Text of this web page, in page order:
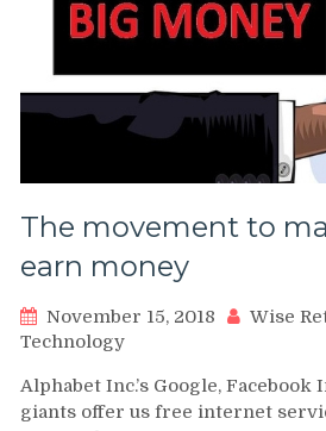
The movement to
earn money
November 15, 2018
Wise
Technology
Alphabet Inc.’s Google, Facebook
giants offer us free internet